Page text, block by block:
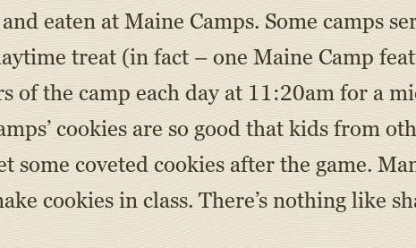
eaten at Maine Camps. Some camps
treat (in fact – one Maine Camp
of the camp each day at 11:20am for a
cookies are so good that kids from
some coveted cookies after the game.
cookies in class. There’s nothing like